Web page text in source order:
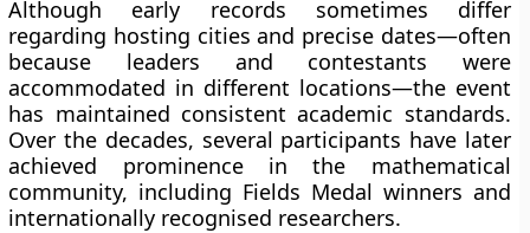
Although early records sometimes differ
regarding hosting cities and precise dates—often
because leaders and contestants were
accommodated in different locations—the event
has maintained consistent academic standards.
Over the decades, several participants have later
achieved prominence in the mathematical
community, including Fields Medal winners and
internationally recognised researchers.